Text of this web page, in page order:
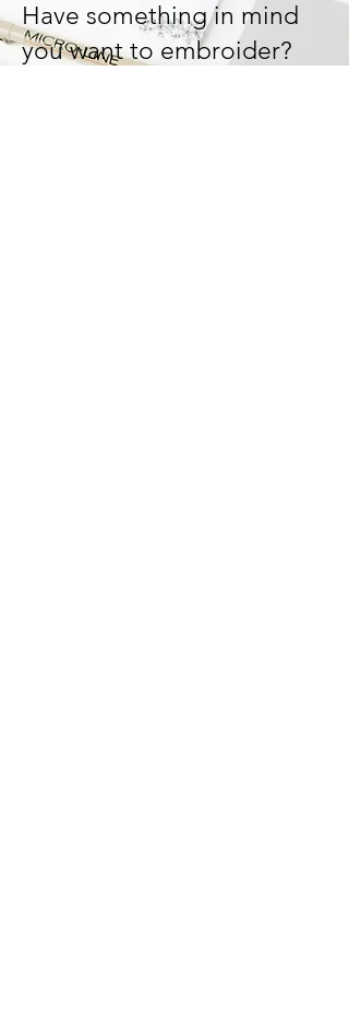
Have something in mind
you want to embroider?